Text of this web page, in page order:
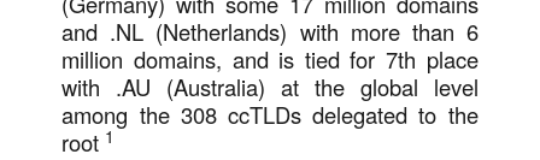
and .NL (Netherlands) with more than 6
million domains, and is tied for 7th place
with .AU (Australia) at the global level
among the 308 ccTLDs delegated to the
root 1